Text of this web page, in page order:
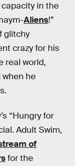
in the
Aliens!”
glitchy
crazy for his
real world,
he
“Hungry for
Adult Swim,
of
for the